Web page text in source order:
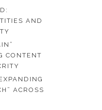
AND
CONTENT
ACROSS